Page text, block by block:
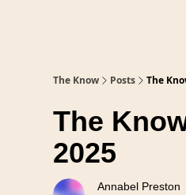
The Know Posts The
The
2025
Annabel Preston